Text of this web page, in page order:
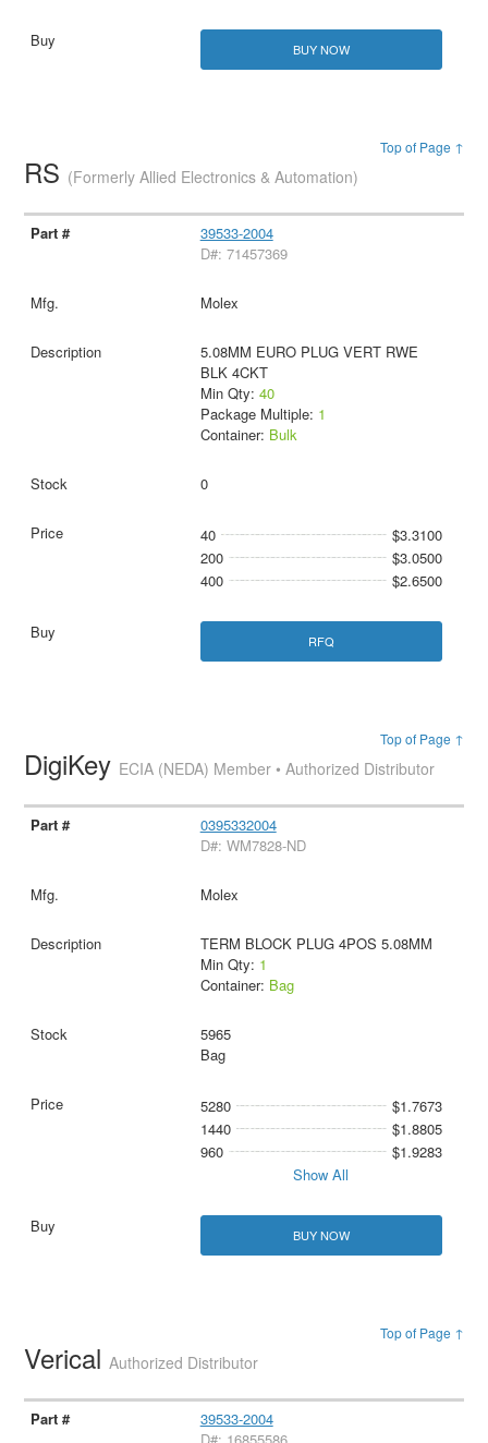
BUY NOW
Top of Page ↑
RS (Formerly Allied Electronics & Automation)
39533-2004
D#: 71457369
Molex
5.08MM EURO PLUG VERT RWE
BLK 4CKT
Min Qty: 40
Package Multiple: 1
Container: Bulk
0
40
$3.3100
200
$3.0500
400
$2.6500
RFQ
Top of Page ↑
DigiKey ECIA (NEDA) Member • Authorized Distributor
0395332004
D#: WM7828-ND
Molex
TERM BLOCK PLUG 4POS 5.08MM
Min Qty: 1
Container: Bag
5965
Bag
5280
$1.7673
1440
$1.8805
960
$1.9283
Show All
BUY NOW
Top of Page ↑
VericalAuthorized Distributor
39533-2004